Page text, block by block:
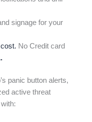
signage for your
No Credit card
panic button alerts,
active threat